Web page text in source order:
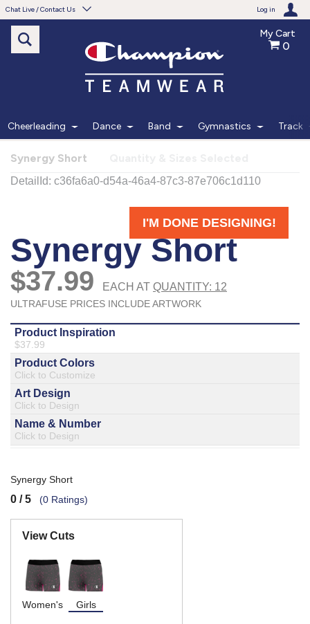
Chat Live / Contact Us Log in
Need help with something?
Frequently Asked Questions
Live Chat
Monday - Friday 7am - 6pm CT
START CHAT
Phone
877.597.8086
Monday - Friday 7am - 6pm CT
Send Us A Message
SEND MESSAGE
My Cart
0
Cheerleading Dance Band Gymnastics Track
Synergy Short